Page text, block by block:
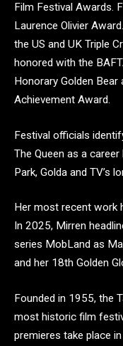
Film Festival Awards.
Laurence Olivier
the US and UK Triple
honored with the
Honorary Golden
Achievement Award.
Festival officials
The Queen as a
Park, Golda and TV’s
Her most recent work
In 2025, Mirren
series MobLand as
and her 18th Golden
Founded in 1955, the
most historic film
premieres take place